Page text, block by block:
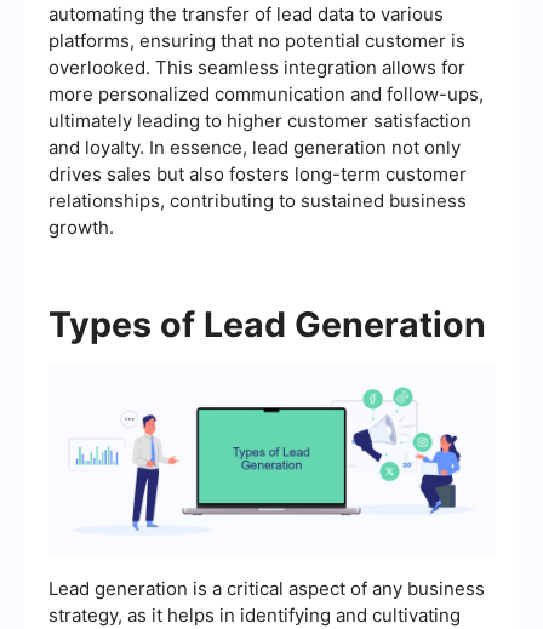
automating the transfer of lead data to various
platforms, ensuring that no potential customer is
overlooked. This seamless integration allows for
more personalized communication and follow-ups,
ultimately leading to higher customer satisfaction
and loyalty. In essence, lead generation not only
drives sales but also fosters long-term customer
relationships, contributing to sustained business
growth.
Types of Lead Generation
Lead generation is a critical aspect of any business
strategy, as it helps in identifying and cultivating